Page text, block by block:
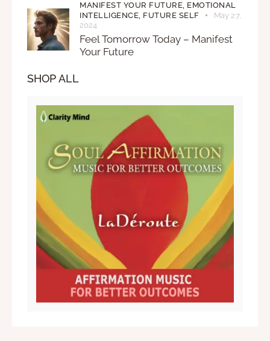
MANIFEST YOUR FUTURE, EMOTIONAL
INTELLIGENCE, FUTURE SELF
May 27,
2024
Feel Tomorrow Today – Manifest
Your Future
SHOP ALL